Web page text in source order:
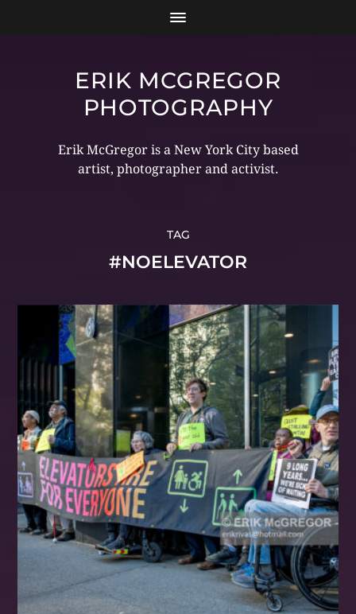
ERIK MCGREGOR
PHOTOGRAPHY
Erik McGregor is a New York City based
artist, photographer and activist.
TAG
#NOELEVATOR